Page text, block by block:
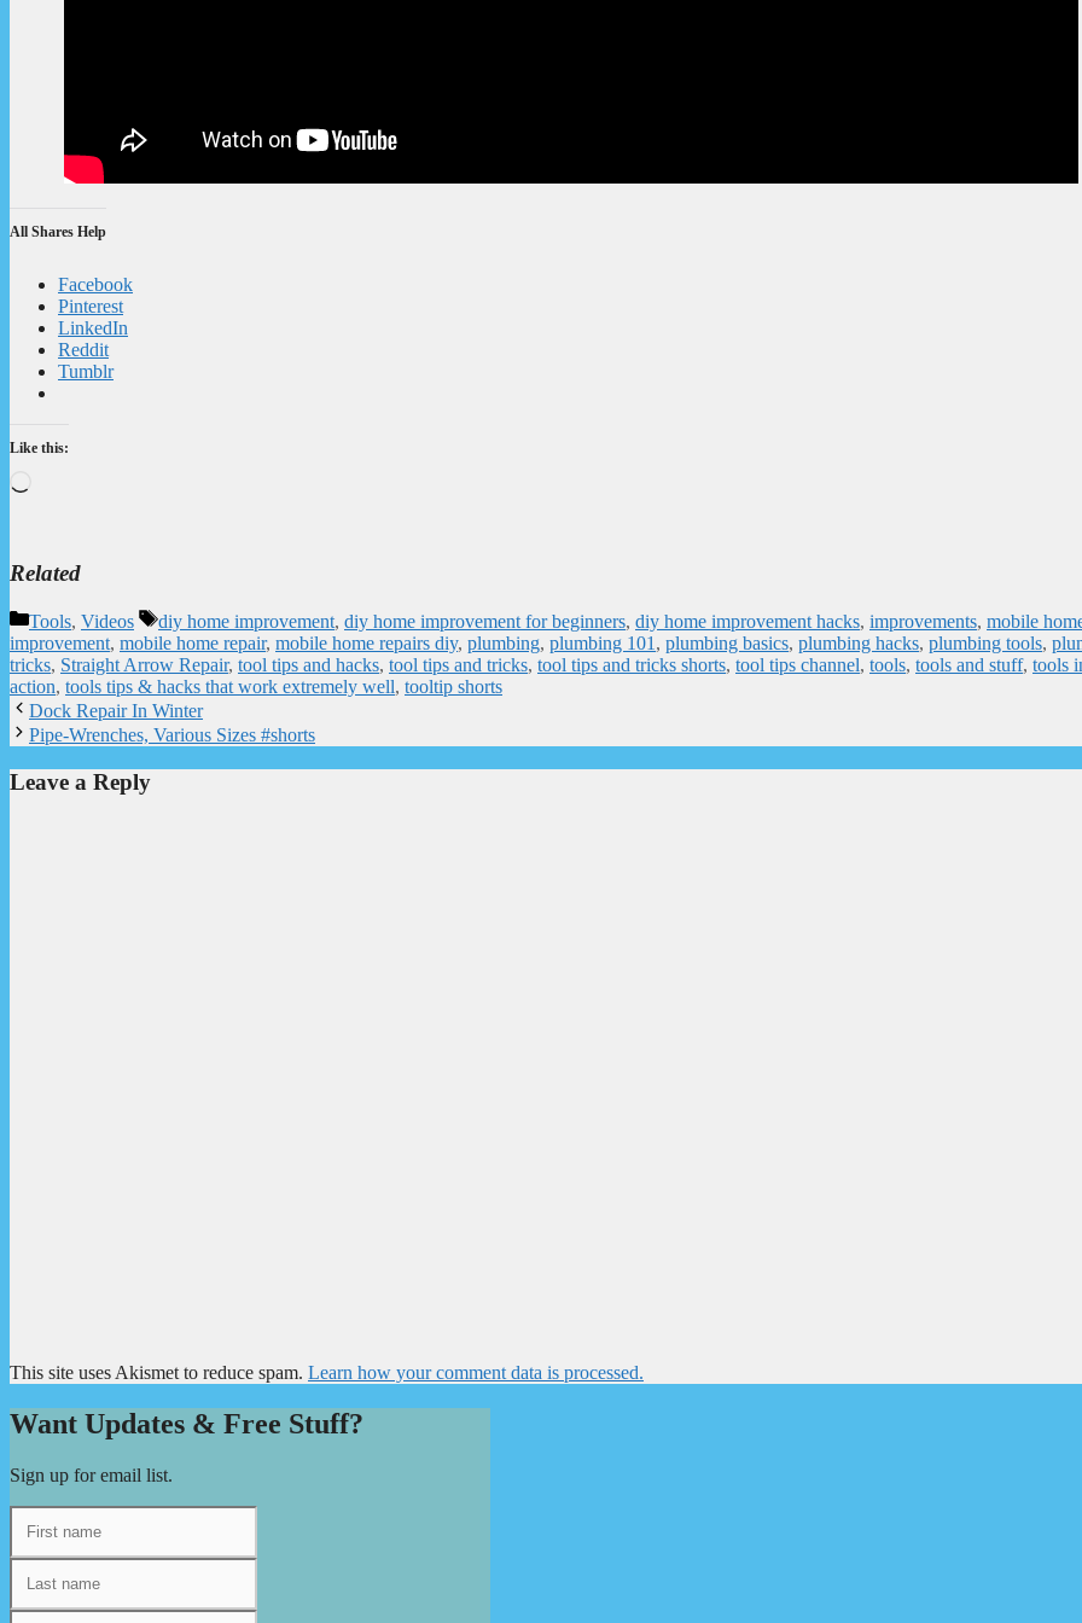
All Shares Help
Facebook
Pinterest
LinkedIn
Reddit
Tumblr
Like this:
Related
Categories
Tools, Videos Tags
diy home improvement, diy home improvement for beginners, diy home improvement hacks, improvements, mobile
improvement, mobile home repair, mobile home repairs diy, plumbing, plumbing 101 , plumbing basics, plumbing hacks, plumbing tools,
tricks, Straight Arrow Repair, tool tips and hacks, tool tips and tricks, tool tips and tricks shorts, tool tips channel, tools, tools and stuff, tools
action, tools tips & hacks that work extremely well, tooltip shorts
Dock Repair In Winter
Pipe-Wrenches, Various Sizes #shorts
Leave a Reply
This site uses Akismet to reduce spam. Learn how your comment data is processed.
Want Updates & Free Stuff?
Sign up for email list.